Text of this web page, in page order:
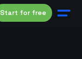
Start for free